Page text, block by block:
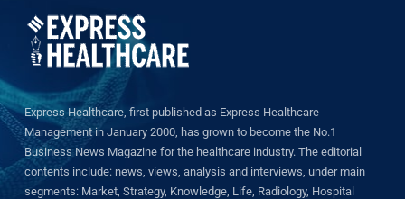
Express Healthcare, first published as Express Healthcare
Management in January 2000, has grown to become the No.1
Business News Magazine for the healthcare industry. The editorial
contents include: news, views, analysis and interviews, under main
segments: Market, Strategy, Knowledge, Life, Radiology, Hospital